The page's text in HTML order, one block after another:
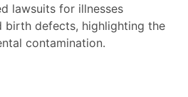
lawsuits for illnesses
birth defects, highlighting the
contamination.